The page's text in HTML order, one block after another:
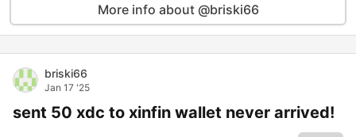
More info about @briski66
briski66
Jan 17 '25
sent 50 xdc to xinfin wallet never arrived!